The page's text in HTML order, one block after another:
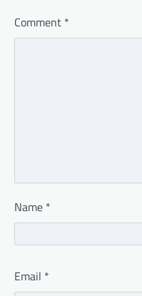
Comment *
Name *
Email *